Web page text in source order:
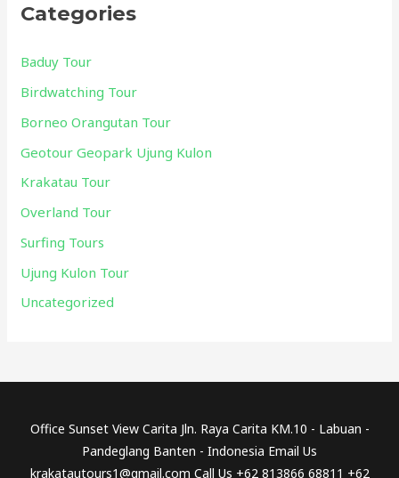
Categories
Baduy Tour
Birdwatching Tour
Borneo Orangutan Tour
Geotour Geopark Ujung Kulon
Krakatau Tour
Overland Tour
Surfing Tours
Ujung Kulon Tour
Uncategorized
Office Sunset View Carita Jln. Raya Carita KM.10 - Labuan -
Pandeglang Banten - Indonesia Email Us
krakatautours1@gmail.com Call Us +62 813866 68811 +62